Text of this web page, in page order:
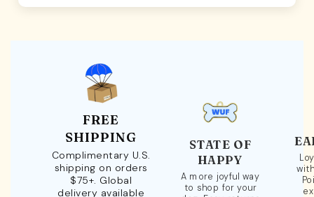
FREE
SHIPPING
Complimentary U.S.
shipping on orders
$75+. Global
delivery available
STATE OF
HAPPY
A more joyful way
to shop for your